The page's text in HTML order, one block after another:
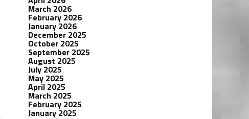
March 2026
February 2026
January 2026
December 2025
October 2025
September 2025
August 2025
July 2025
May 2025
April 2025
March 2025
February 2025
January 2025